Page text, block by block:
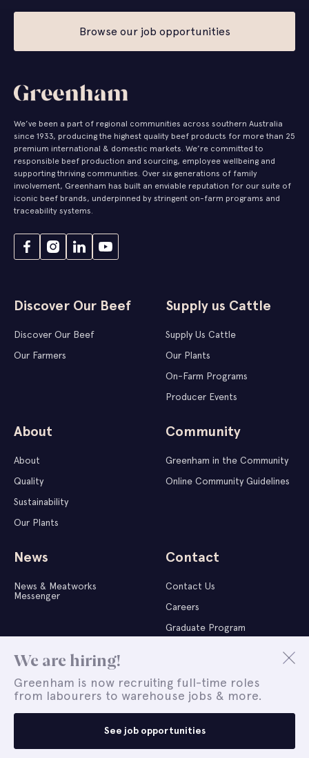
We are hiring!
Greenham is now recruiting full-time roles
from labourers to warehouse jobs & more.
See job opportunities
Browse our job opportunities
We’ve been a part of regional communities across southern Australia
since 1933, producing the highest quality beef products for more than 25
premium international & domestic markets. We’re committed to
responsible beef production and sourcing, employee wellbeing and
supporting thriving communities. Over six generations of family
involvement, Greenham has built an enviable reputation for our suite of
iconic beef brands, underpinned by stringent on-farm programs and
traceability systems.
Discover Our Beef
Discover Our Beef
Our Farmers
Supply us Cattle
Supply Us Cattle
Our Plants
On-Farm Programs
Producer Events
About
About
Quality
Sustainability
Our Plants
Community
Greenham in the Community
Online Community Guidelines
News
News & Meatworks
Messenger
Contact
Contact Us
Careers
Graduate Program
Copyright © 2026 Greenham | All Rights Reserved |Terms of
Company Policies Whistleblower Report